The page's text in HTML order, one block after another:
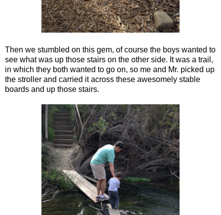
Then we stumbled on this gem, of course the boys wanted to
see what was up those stairs on the other side. It was a trail,
in which they both wanted to go on, so me and Mr. picked up
the stroller and carried it across these awesomely stable
boards and up those stairs.